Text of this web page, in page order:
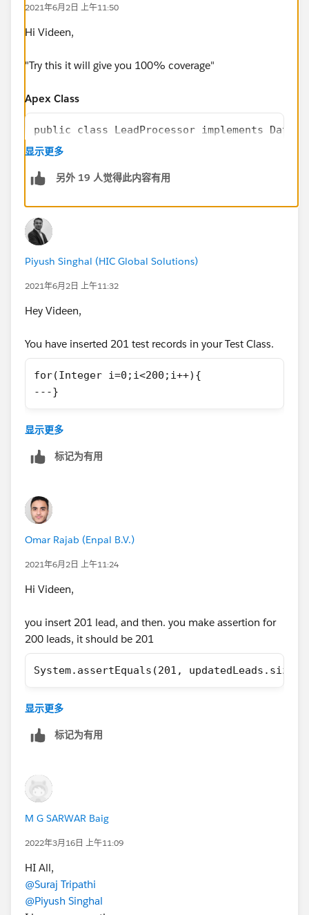
        List<Lead> leads = new List<Lead>();
        for(Integer i=0;i<=200;i++){
        }
        // perfor test
        Test.startTest();
LeadProcessor lp = new
Id batchId =
        //check result
    }
}
2021年6月2日 上午11:50
Hi Videen,
"Try this it will give you 100% coverage"
Apex Class
public class LeadProcessor implements
return Database.getQueryLocator(
}
public void
for(Lead l: leads){
l.LeadSource =
update leads;
public void
System.debug('Done');
}
Test Class
@isTest
private class LeadProcessorTest {
@isTest
List<Lead> leads = new List<Lead>();
for(Integer i=1;i<=200;i++){
leads.add(new
}
// perfor test
LeadProcessor lp = new
Test.stopTest();
//check result
List<Lead> updatedLeads = [SELECT Id
System.assertEquals(200,
}
显示更多
另外 19 人觉得此内容有用
Piyush Singhal (HIC Global Solutions)
2021年6月2日 上午11:32
Hey Videen,
You have inserted 201 test records in your Test Class.
for(Integer i=0;i<200;i++){
---}
Either use this for loop while adding data or change
the assert statement as-
I hope it will help.
Thanks
Piyush
显示更多
标记为有用
Omar Rajab (Enpal B.V.)
2021年6月2日 上午11:24
Hi Videen,
you insert 201 lead, and then. you make assertion for
200 leads, it should be 201
System.assertEquals(201,
Regards,
显示更多
标记为有用
M G SARWAR Baig
2022年3月16日 上午11:09
HI All,
@Suraj Tripathi
@Piyush Singhal